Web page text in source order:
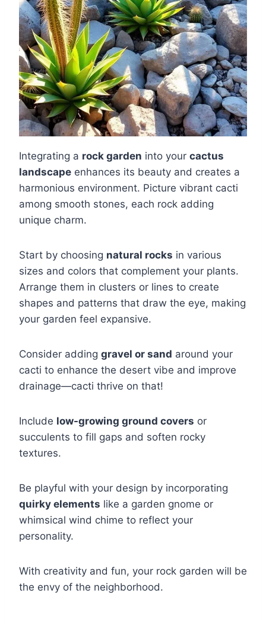
Integrating a rock garden into your cactus
landscape enhances its beauty and creates a
harmonious environment. Picture vibrant cacti
among smooth stones, each rock adding
unique charm.
Start by choosing natural rocks in various
sizes and colors that complement your plants.
Arrange them in clusters or lines to create
shapes and patterns that draw the eye, making
your garden feel expansive.
Consider adding gravel or sand around your
cacti to enhance the desert vibe and improve
drainage—cacti thrive on that!
Include low-growing ground covers or
succulents to fill gaps and soften rocky
textures.
Be playful with your design by incorporating
quirky elements like a garden gnome or
whimsical wind chime to reflect your
personality.
With creativity and fun, your rock garden will be
the envy of the neighborhood.